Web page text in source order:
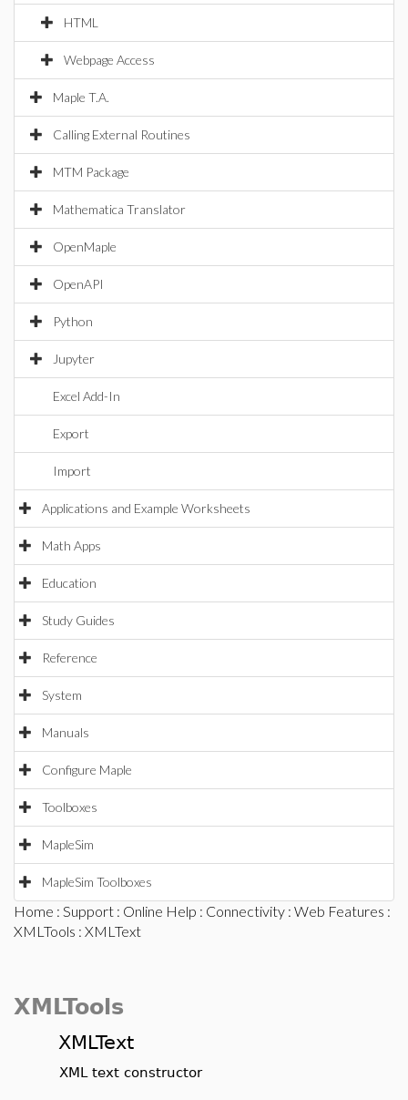
HTML
Webpage Access
Maple T.A.
Calling External Routines
MTM Package
Mathematica Translator
OpenMaple
OpenAPI
Python
Jupyter
Excel Add-In
Export
Import
Applications and Example Worksheets
Math Apps
Education
Study Guides
Reference
System
Manuals
Configure Maple
Toolboxes
MapleSim
MapleSim Toolboxes
Home : Support : Online Help : Connectivity : Web Features :
XMLTools : XMLText
XMLTools
XMLText
XML text constructor